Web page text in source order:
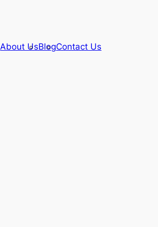
About UsBlogContact Us